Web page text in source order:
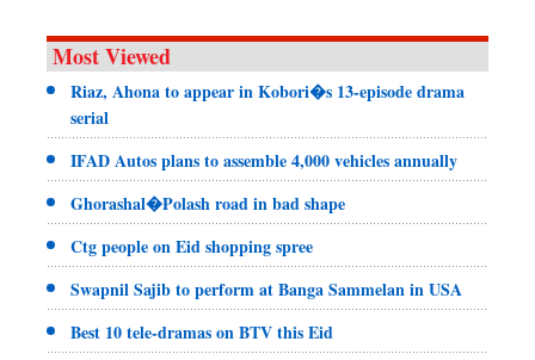
Most Viewed
Riaz, Ahona to appear in Kobori�s 13-episode drama
serial
IFAD Autos plans to assemble 4,000 vehicles annually
Ghorashal�Polash road in bad shape
Ctg people on Eid shopping spree
Swapnil Sajib to perform at Banga Sammelan in USA
Best 10 tele-dramas on BTV this Eid